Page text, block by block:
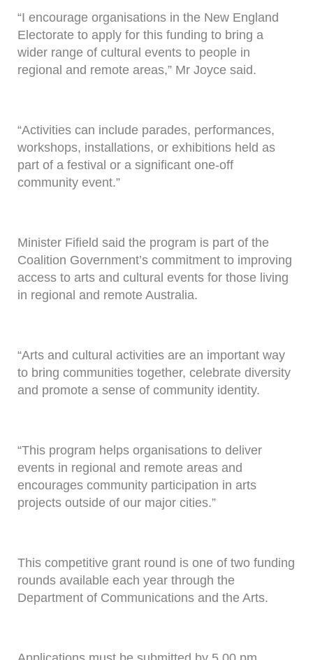
“I encourage organisations in the New England
Electorate to apply for this funding to bring a
wider range of cultural events to people in
regional and remote areas,” Mr Joyce said.
“Activities can include parades, performances,
workshops, installations, or exhibitions held as
part of a festival or a significant one-off
community event.”
Minister Fifield said the program is part of the
Coalition Government’s commitment to improving
access to arts and cultural events for those living
in regional and remote Australia.
“Arts and cultural activities are an important way
to bring communities together, celebrate diversity
and promote a sense of community identity.
“This program helps organisations to deliver
events in regional and remote areas and
encourages community participation in arts
projects outside of our major cities.”
This competitive grant round is one of two funding
rounds available each year through the
Department of Communications and the Arts.